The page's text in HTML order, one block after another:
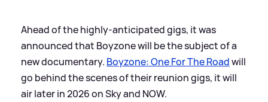
Ahead of the highly-anticipated gigs, it was
announced that Boyzone will be the subject of a
new documentary. Boyzone: One For The Roadwill
go behind the scenes of their reunion gigs, it will
air later in 2026 on Sky and NOW.